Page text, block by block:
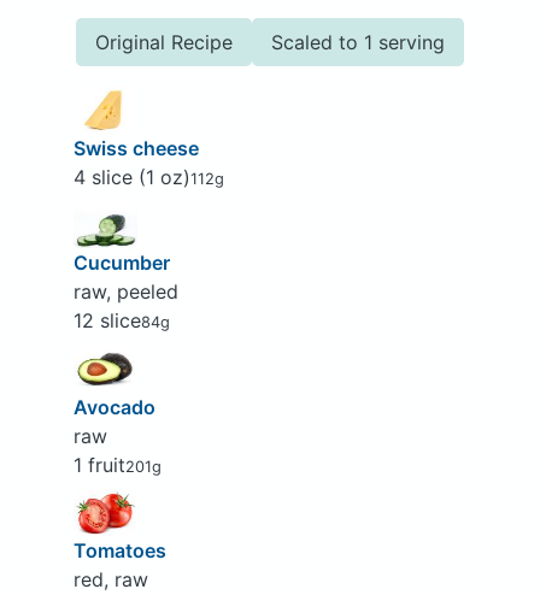
Original Recipe Scaled to 1 serving
Swiss cheese
4 slice (1 oz)112g
Cucumber
raw, peeled
12 slice84g
Avocado
raw
1 fruit201g
Tomatoes
red, raw